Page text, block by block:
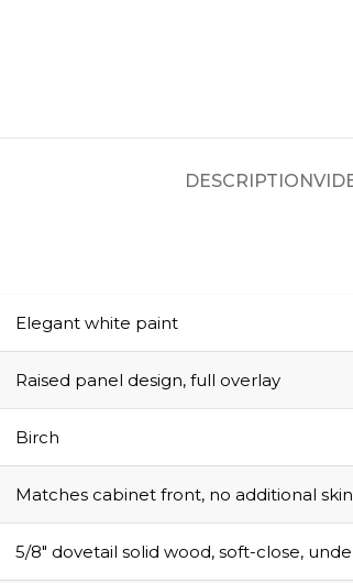
DESCRIPTION
Elegant white paint
Raised panel design, full overlay
Birch
Matches cabinet front, no additional
5/8″ dovetail solid wood, soft-close,